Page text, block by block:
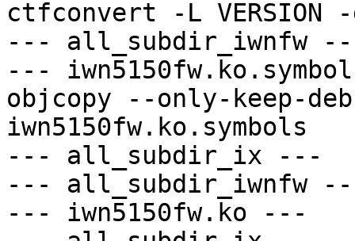
ctfconvert -L
--- all_subdir_iwnfw
---
objcopy --only-keep-
iwn5150fw.ko.symbols
--- all_subdir_ix ---
--- all_subdir_iwnfw
--- iwn5150fw.ko ---